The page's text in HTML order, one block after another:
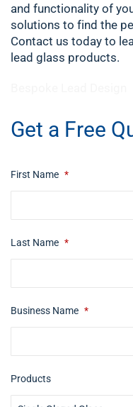
and functionality of
solutions to find the
Contact us today to
lead glass products.
Get a Free
First Name *
Last Name *
Business Name *
Products